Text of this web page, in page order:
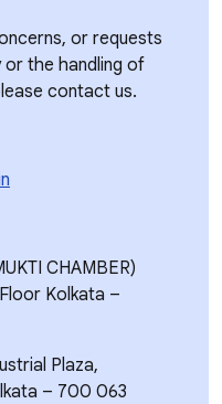
or requests
or the handling of
contact us.
CHAMBER)
Kolkata –
Plaza,
– 700 063